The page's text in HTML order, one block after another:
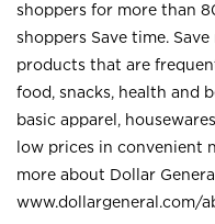
shoppers for more than
shoppers Save time.
products that are
food, snacks, health and
basic apparel,
low prices in convenient
more about Dollar
www.dollargeneral.com/